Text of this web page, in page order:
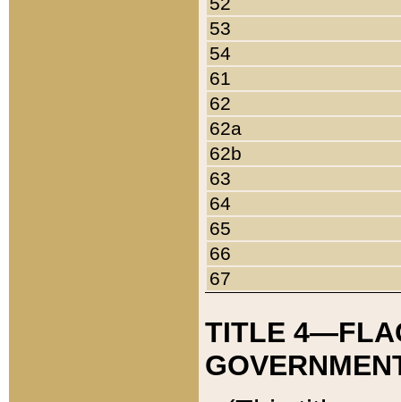
53
54
61
62
62a
62b
63
64
65
66
67
TITLE